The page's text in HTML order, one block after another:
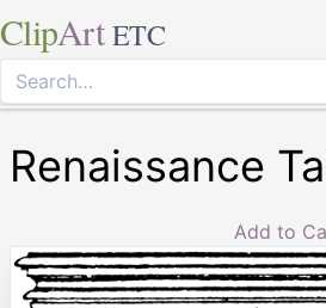
ClipArt ETC
Renaissance
Add to